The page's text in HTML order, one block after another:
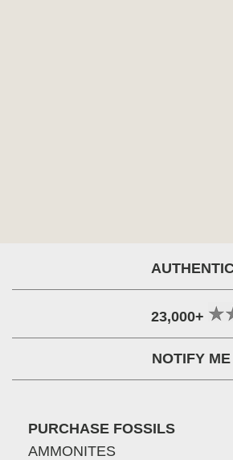
23,000+
NOTIFY
PURCHASE FOSSILS
AMMONITES